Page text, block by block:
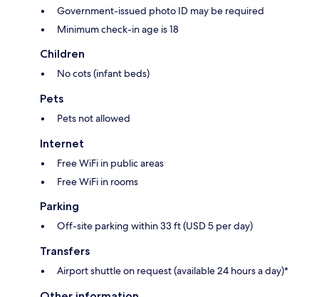
Government-issued photo ID may be required
Minimum check-in age is 18
Children
No cots (infant beds)
Pets
Pets not allowed
Internet
Free WiFi in public areas
Free WiFi in rooms
Parking
Off-site parking within 33 ft (USD 5 per day)
Transfers
Airport shuttle on request (available 24 hours a day)*